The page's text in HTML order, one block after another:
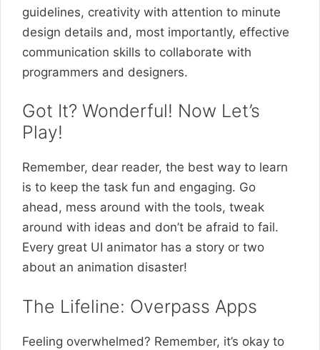
guidelines, creativity with attention to minute
design details and, most importantly, effective
communication skills to collaborate with
programmers and designers.
Got It? Wonderful! Now Let’s
Play!
Remember, dear reader, the best way to learn
is to keep the task fun and engaging. Go
ahead, mess around with the tools, tweak
around with ideas and don’t be afraid to fail.
Every great UI animator has a story or two
about an animation disaster!
The Lifeline: Overpass Apps
Feeling overwhelmed? Remember, it’s okay to